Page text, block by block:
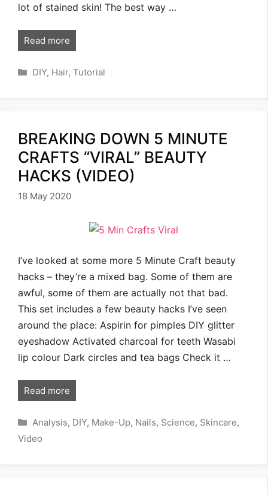
lot of stained skin! The best way …
Read more
Categories
DIY, Hair, Tutorial
BREAKING DOWN 5 MINUTE
CRAFTS “VIRAL” BEAUTY
HACKS (VIDEO)
18 May 2020
I’ve looked at some more 5 Minute Craft beauty
hacks – they’re a mixed bag. Some of them are
awful, some of them are actually not that bad.
This set includes a few beauty hacks I’ve seen
around the place: Aspirin for pimples DIY glitter
eyeshadow Activated charcoal for teeth Wasabi
lip colour Dark circles and tea bags Check it …
Read more
Categories
Analysis, DIY, Make-Up, Nails, Science, Skincare,
Video